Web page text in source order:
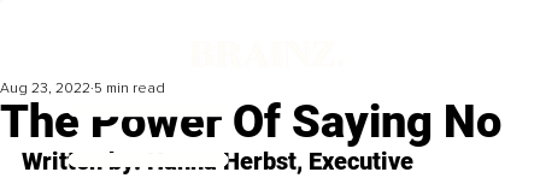
The Power Of Saying No
Aug 23, 2022 5 min read
Written by: Hanna Herbst, Executive